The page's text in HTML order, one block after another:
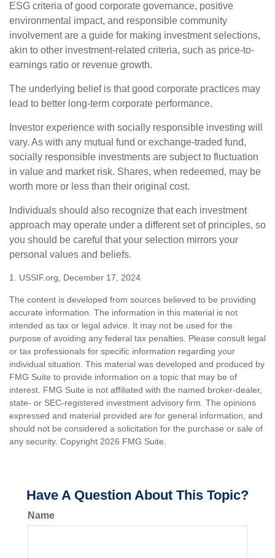
ESG criteria of good corporate governance, positive
environmental impact, and responsible community
involvement are a guide for making investment selections,
akin to other investment-related criteria, such as price-to-
earnings ratio or revenue growth.
The underlying belief is that good corporate practices may
lead to better long-term corporate performance.
Investor experience with socially responsible investing will
vary. As with any mutual fund or exchange-traded fund,
socially responsible investments are subject to fluctuation
in value and market risk. Shares, when redeemed, may be
worth more or less than their original cost.
Individuals should also recognize that each investment
approach may operate under a different set of principles, so
you should be careful that your selection mirrors your
personal values and beliefs.
1. USSIF.org, December 17, 2024
The content is developed from sources believed to be providing
accurate information. The information in this material is not
intended as tax or legal advice. It may not be used for the
purpose of avoiding any federal tax penalties. Please consult legal
or tax professionals for specific information regarding your
individual situation. This material was developed and produced by
FMG Suite to provide information on a topic that may be of
interest. FMG Suite is not affiliated with the named broker-dealer,
state- or SEC-registered investment advisory firm. The opinions
expressed and material provided are for general information, and
should not be considered a solicitation for the purchase or sale of
any security. Copyright 2026 FMG Suite.
Have A Question About This Topic?
Name